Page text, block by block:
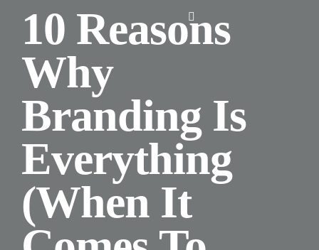
content
Toggle
Navigation
About Us
Digital
Branding
10 Reasons
Why
Branding Is
Everything
(When It